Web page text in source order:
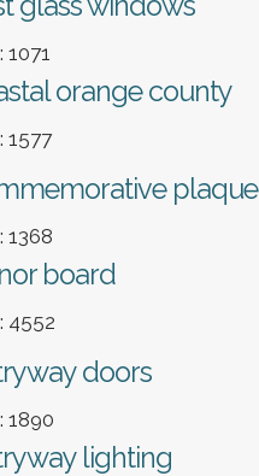
1071
orange county
1577
plaque
1368
board
4552
doors
1890
lighting